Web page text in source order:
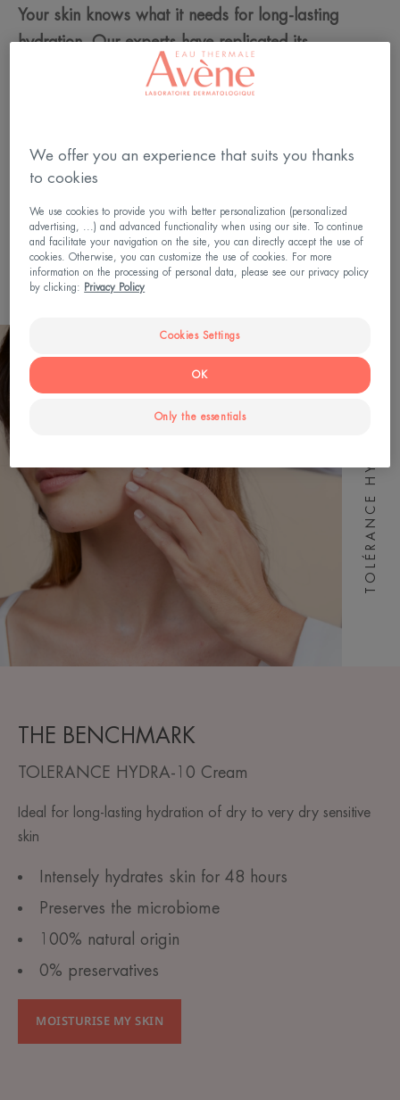
Your skin knows what it needs for long-lasting
hydration. Our experts have replicated its
composition to create TOLERANCE HYDRA-10.
biomimetic 100% natural origin moisturiser,
water to replenish your skin.
HYDRA-10 moisturiser range is made for you!
Read more
THE BENCHMARK
TOLERANCE HYDRA-10 Cream
Ideal for long-lasting hydration of dry to very dry sensitive
skin
Intensely hydrates skin for 48 hours
Preserves the microbiome
100% natural origin
0% preservatives
MOISTURISE MY SKIN
TOLÉRANCE HYDRA-10
We offer you an experience that suits you thanks
to cookies
We use cookies to provide you with better personalization (personalized
advertising, ...) and advanced functionality when using our site. To continue
and facilitate your navigation on the site, you can directly accept the use of
cookies. Otherwise, you can customize the use of cookies. For more
information on the processing of personal data, please see our privacy policy
by clicking:
Privacy Policy
Cookies Settings
Only the essentials
OK